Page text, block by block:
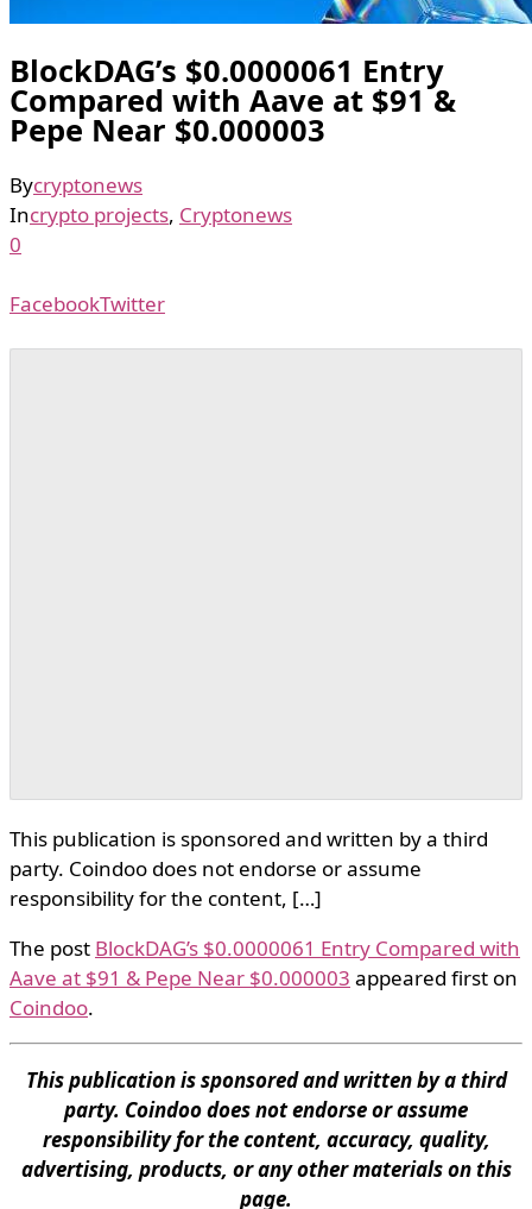
BlockDAG’s $0.0000061 Entry
Compared with Aave at $91 &
Pepe Near $0.000003
Bycryptonews
Incrypto projects, Cryptonews
0
FacebookTwitter
This publication is sponsored and written by a third
party. Coindoo does not endorse or assume
responsibility for the content, […]
The post BlockDAG’s $0.0000061 Entry Compared with
Aave at $91 & Pepe Near $0.000003 appeared first on
Coindoo.
This publication is sponsored and written by a third
party. Coindoo does not endorse or assume
responsibility for the content, accuracy, quality,
advertising, products, or any other materials on this
page.